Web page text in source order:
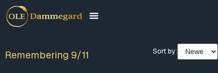
Remembering 9/11 Sort by: